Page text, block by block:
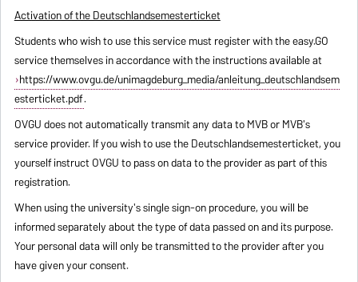
Activation of the Deutschlandsemesterticket
Students who wish to use this service must register with the easy.GO
service themselves in accordance with the instructions available at
https://www.ovgu.de/unimagdeburg_media/anleitung_deutschlandsem
esterticket.pdf.
OVGU does not automatically transmit any data to MVB or MVB's
service provider. If you wish to use the Deutschlandsemesterticket, you
yourself instruct OVGU to pass on data to the provider as part of this
registration.
When using the university's single sign-on procedure, you will be
informed separately about the type of data passed on and its purpose.
Your personal data will only be transmitted to the provider after you
have given your consent.